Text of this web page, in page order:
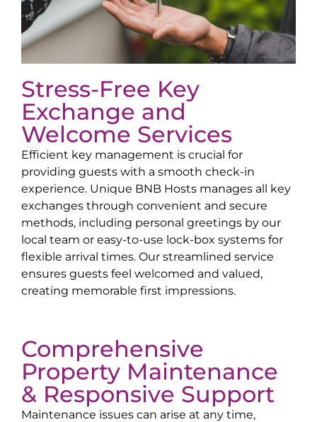
Stress-Free Key
Exchange and
Welcome Services
Efficient key management is crucial for
providing guests with a smooth check-in
experience. Unique BNB Hosts manages all key
exchanges through convenient and secure
methods, including personal greetings by our
local team or easy-to-use lock-box systems for
flexible arrival times. Our streamlined service
ensures guests feel welcomed and valued,
creating memorable first impressions.
Comprehensive
Property Maintenance
& Responsive Support
Maintenance issues can arise at any time,